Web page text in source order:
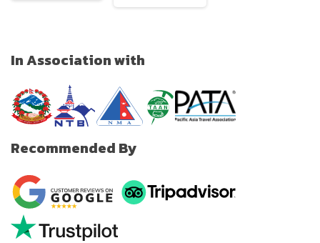
In Association with
Recommended By